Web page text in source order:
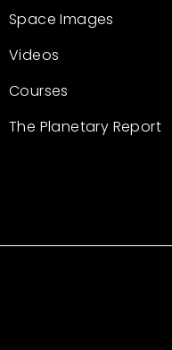
Space Images
Videos
Courses
The Planetary Report